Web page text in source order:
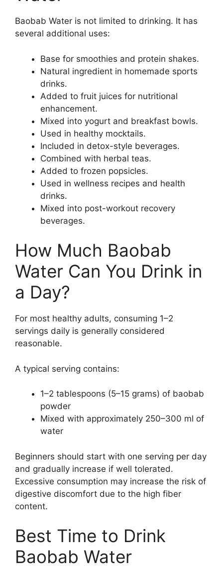
Baobab Water is not limited to drinking. It has
several additional uses:
Base for smoothies and protein shakes.
Natural ingredient in homemade sports
drinks.
Added to fruit juices for nutritional
enhancement.
Mixed into yogurt and breakfast bowls.
Used in healthy mocktails.
Included in detox-style beverages.
Combined with herbal teas.
Added to frozen popsicles.
Used in wellness recipes and health
drinks.
Mixed into post-workout recovery
beverages.
How Much Baobab
Water Can You Drink in
a Day?
For most healthy adults, consuming 1–2
servings daily is generally considered
reasonable.
A typical serving contains:
1–2 tablespoons (5–15 grams) of baobab
powder
Mixed with approximately 250–300 ml of
water
Beginners should start with one serving per day
and gradually increase if well tolerated.
Excessive consumption may increase the risk of
digestive discomfort due to the high fiber
content.
Best Time to Drink
Baobab Water